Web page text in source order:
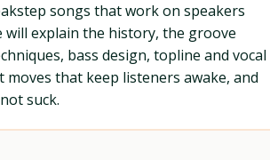
songs that work on speakers
will explain the history, the groove
bass design, topline and vocal
that keep listeners awake, and
suck.